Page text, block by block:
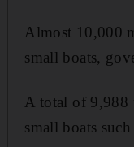
Almost 10,000
small boats,
A total of 9,988
small boats